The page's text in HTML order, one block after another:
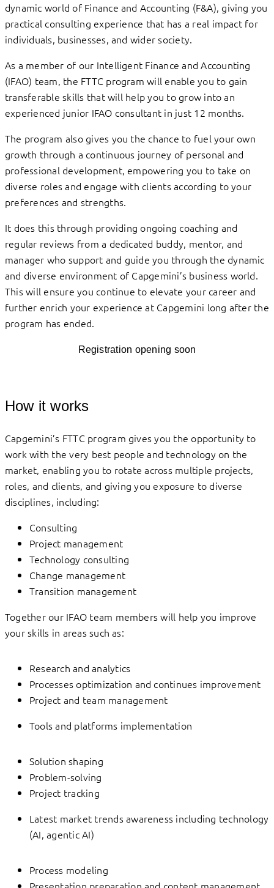
dynamic world of Finance and Accounting (F&A), giving you
practical consulting experience that has a real impact for
individuals, businesses, and wider society.
As a member of our Intelligent Finance and Accounting
(IFAO) team, the FTTC program will enable you to gain
transferable skills that will help you to grow into an
experienced junior IFAO consultant in just 12 months.
The program also gives you the chance to fuel your own
growth through a continuous journey of personal and
professional development, empowering you to take on
diverse roles and engage with clients according to your
preferences and strengths.
It does this through providing ongoing coaching and
regular reviews from a dedicated buddy, mentor, and
manager who support and guide you through the dynamic
and diverse environment of Capgemini’s business world.
This will ensure you continue to elevate your career and
further enrich your experience at Capgemini long after the
program has ended.
Registration opening soon
How it works
Capgemini’s FTTC program gives you the opportunity to
work with the very best people and technology on the
market, enabling you to rotate across multiple projects,
roles, and clients, and giving you exposure to diverse
disciplines, including:
Consulting
Project management
Technology consulting
Change management
Transition management
Together our IFAO team members will help you improve
your skills in areas such as:
Research and analytics
Processes optimization and continues improvement
Project and team management
Tools and platforms implementation
Solution shaping
Problem-solving
Project tracking
Latest market trends awareness including technology
(AI, agentic AI)
Process modeling